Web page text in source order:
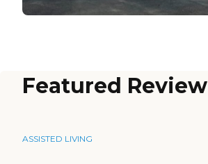
Featured Review
ASSISTED LIVING